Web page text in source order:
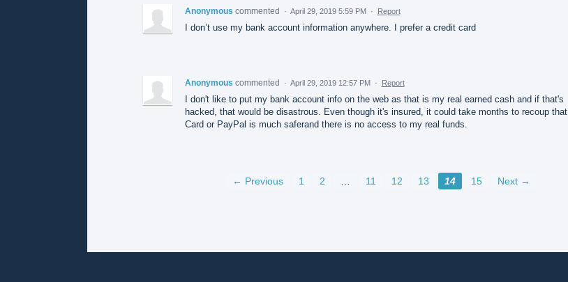
Anonymous commented · April 29, 2019 5:59 PM · Report
I don’t use my bank account information anywhere. I prefer a credit card
Anonymous commented · April 29, 2019 12:57 PM · Report
I don't like to put my bank account info on the web as that is my real earned cash and if that's
hacked, that would be disastrous. Even though it's insured, it could take months to recoup that.
Card or PayPal is much saferand there is no access to my real funds.
← Previous 1 2 11 12 13 14 15 Next →